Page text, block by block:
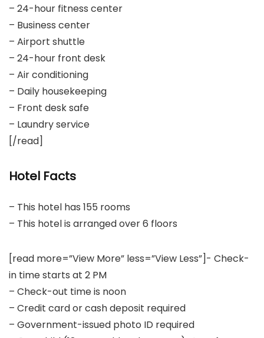
– 24-hour fitness center
– Business center
– Airport shuttle
– 24-hour front desk
– Air conditioning
– Daily housekeeping
– Front desk safe
– Laundry service
[/read]
Hotel Facts
– This hotel has 155 rooms
– This hotel is arranged over 6 floors
[read more=”View More” less=”View Less”]- Check-
in time starts at 2 PM
– Check-out time is noon
– Credit card or cash deposit required
– Government-issued photo ID required